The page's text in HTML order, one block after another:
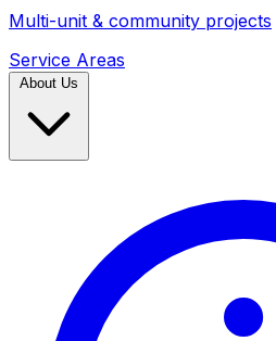
Multi-unit & community projects
Service Areas